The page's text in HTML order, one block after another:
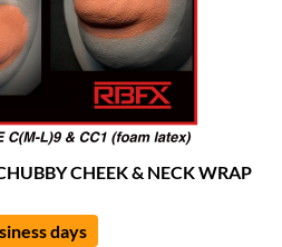
CHEEK & NECK WRAP
days